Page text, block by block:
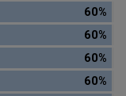
60%
60%
60%
60%